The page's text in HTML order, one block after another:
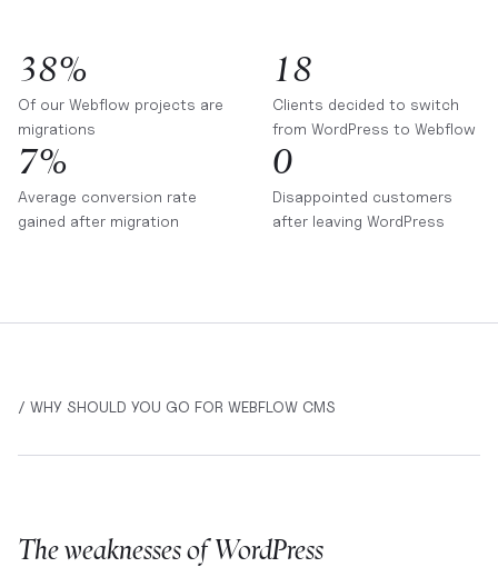
38%
Of our Webflow projects are
migrations
18
Clients decided to switch
from WordPress to Webflow
7%
Average conversion rate
gained after migration
0
Disappointed customers
after leaving WordPress
/ WHY SHOULD YOU GO FOR WEBFLOW CMS
The weaknesses of WordPress